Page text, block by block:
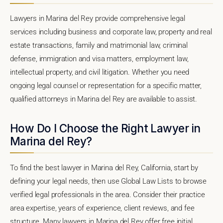
Lawyers in Marina del Rey provide comprehensive legal
services including business and corporate law, property and real
estate transactions, family and matrimonial law, criminal
defense, immigration and visa matters, employment law,
intellectual property, and civil litigation. Whether you need
ongoing legal counsel or representation for a specific matter,
qualified attorneys in Marina del Rey are available to assist.
How Do I Choose the Right Lawyer in
Marina del Rey?
To find the best lawyer in Marina del Rey, California, start by
defining your legal needs, then use Global Law Lists to browse
verified legal professionals in the area. Consider their practice
area expertise, years of experience, client reviews, and fee